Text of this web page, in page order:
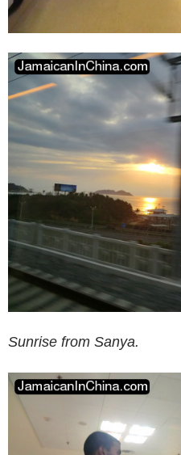
Sunrise from Sanya.